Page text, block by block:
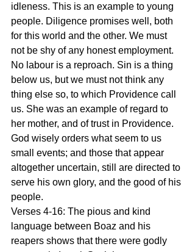
idleness. This is an example to young
people. Diligence promises well, both
for this world and the other. We must
not be shy of any honest employment.
No labour is a reproach. Sin is a thing
below us, but we must not think any
thing else so, to which Providence call
us. She was an example of regard to
her mother, and of trust in Providence.
God wisely orders what seem to us
small events; and those that appear
altogether uncertain, still are directed to
serve his own glory, and the good of his
people.
Verses 4-16: The pious and kind
language between Boaz and his
reapers shows that there were godly